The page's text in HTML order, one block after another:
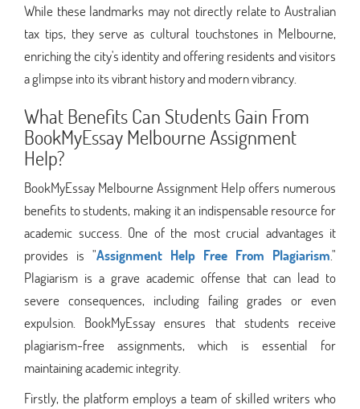
While these landmarks may not directly relate to Australian
tax tips, they serve as cultural touchstones in Melbourne,
enriching the city's identity and offering residents and visitors
a glimpse into its vibrant history and modern vibrancy.
What Benefits Can Students Gain From
BookMyEssay Melbourne Assignment
Help?
BookMyEssay Melbourne Assignment Help offers numerous
benefits to students, making it an indispensable resource for
academic success. One of the most crucial advantages it
provides is "Assignment Help Free From Plagiarism."
Plagiarism is a grave academic offense that can lead to
severe consequences, including failing grades or even
expulsion. BookMyEssay ensures that students receive
plagiarism-free assignments, which is essential for
maintaining academic integrity.
Firstly, the platform employs a team of skilled writers who